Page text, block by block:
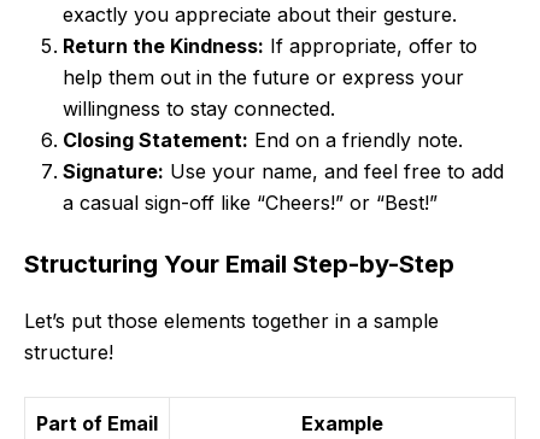
exactly you appreciate about their gesture.
Return the Kindness: If appropriate, offer to
help them out in the future or express your
willingness to stay connected.
Closing Statement: End on a friendly note.
Signature: Use your name, and feel free to add
a casual sign-off like “Cheers!” or “Best!”
Structuring Your Email Step-by-Step
Let’s put those elements together in a sample
structure!
Part of Email Example